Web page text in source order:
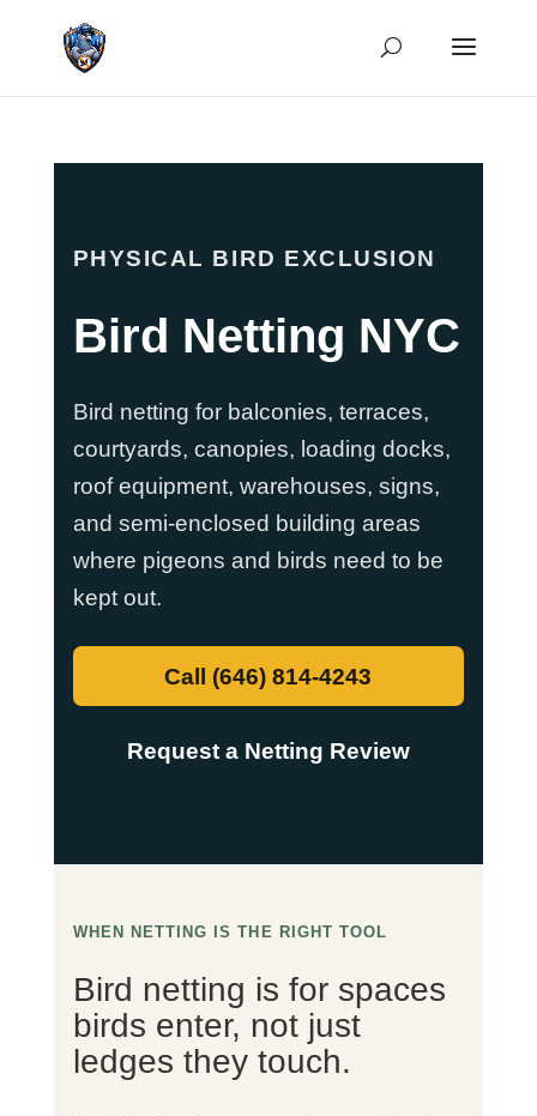
PHYSICAL BIRD EXCLUSION
Bird Netting NYC
Bird netting for balconies, terraces,
courtyards, canopies, loading docks,
roof equipment, warehouses, signs,
and semi-enclosed building areas
where pigeons and birds need to be
kept out.
Call (646) 814-4243
Request a Netting Review
WHEN NETTING IS THE RIGHT TOOL
Bird netting is for spaces
birds enter, not just
ledges they touch.